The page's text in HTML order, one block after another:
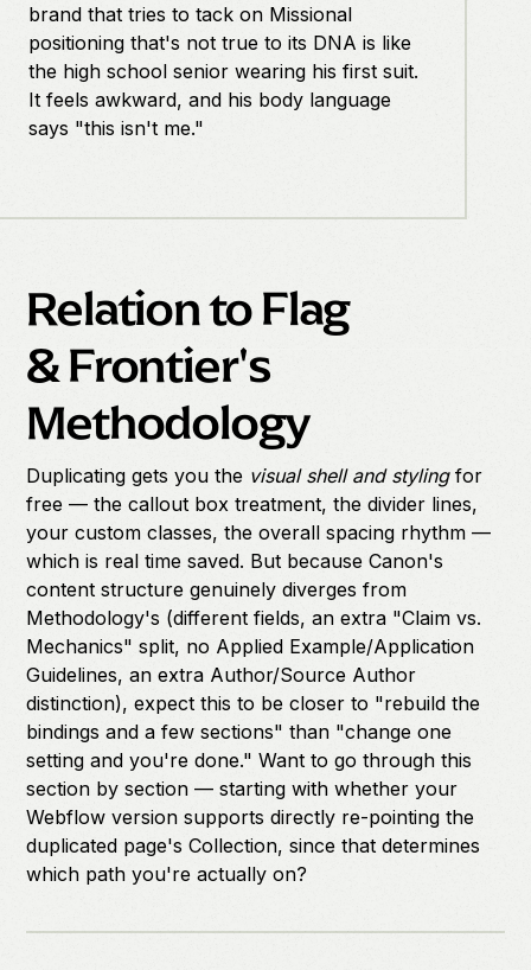
brand that tries to tack on Missional
positioning that's not true to its DNA is like
the high school senior wearing his first suit.
It feels awkward, and his body language
says "this isn't me."
Relation to Flag
& Frontier's
Methodology
Duplicating gets you the visual shell and stylingfor
free — the callout box treatment, the divider lines,
your custom classes, the overall spacing rhythm —
which is real time saved. But because Canon's
content structure genuinely diverges from
Methodology's (different fields, an extra "Claim vs.
Mechanics" split, no Applied Example/Application
Guidelines, an extra Author/Source Author
distinction), expect this to be closer to "rebuild the
bindings and a few sections" than "change one
setting and you're done." Want to go through this
section by section — starting with whether your
Webflow version supports directly re-pointing the
duplicated page's Collection, since that determines
which path you're actually on?